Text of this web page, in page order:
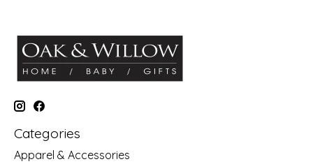
Categories
Apparel & Accessories